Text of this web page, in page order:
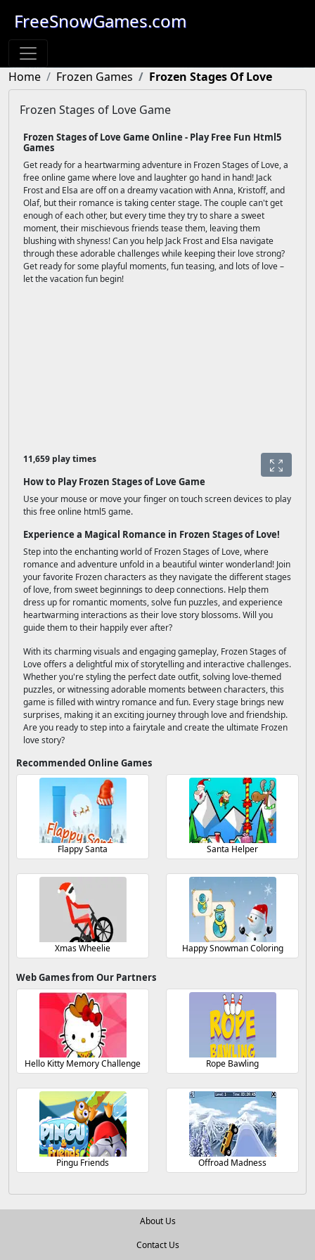
FreeSnowGames.com
Home Frozen Games Frozen Stages Of Love
Frozen Stages of Love Game
Frozen Stages of Love Game Online - Play Free Fun Html5
Games
Get ready for a heartwarming adventure in Frozen Stages of Love, a
free online game where love and laughter go hand in hand! Jack
Frost and Elsa are off on a dreamy vacation with Anna, Kristoff, and
Olaf, but their romance is taking center stage. The couple can't get
enough of each other, but every time they try to share a sweet
moment, their mischievous friends tease them, leaving them
blushing with shyness! Can you help Jack Frost and Elsa navigate
through these adorable challenges while keeping their love strong?
Get ready for some playful moments, fun teasing, and lots of love –
let the vacation fun begin!
11,659 play times
How to Play Frozen Stages of Love Game
Use your mouse or move your finger on touch screen devices to play
this free online html5 game.
Experience a Magical Romance in Frozen Stages of Love!
Step into the enchanting world of Frozen Stages of Love, where
romance and adventure unfold in a beautiful winter wonderland! Join
your favorite Frozen characters as they navigate the different stages
of love, from sweet beginnings to deep connections. Help them
dress up for romantic moments, solve fun puzzles, and experience
heartwarming interactions as their love story blossoms. Will you
guide them to their happily ever after?
With its charming visuals and engaging gameplay, Frozen Stages of
Love offers a delightful mix of storytelling and interactive challenges.
Whether you're styling the perfect date outfit, solving love-themed
puzzles, or witnessing adorable moments between characters, this
game is filled with wintry romance and fun. Every stage brings new
surprises, making it an exciting journey through love and friendship.
Are you ready to step into a fairytale and create the ultimate Frozen
love story?
Recommended Online Games
Flappy Santa Santa Helper
Xmas Wheelie Happy Snowman Coloring
Web Games from Our Partners
Hello Kitty Memory Challenge Rope Bawling
Pingu Friends Offroad Madness
About Us
Contact Us